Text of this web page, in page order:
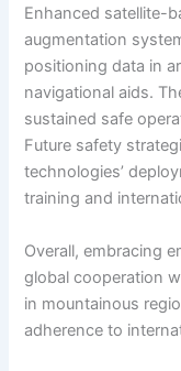
Enhanced satellite-
augmentation
positioning data in
navigational aids.
sustained safe
Future safety
technologies’
training and
Overall, embracing
global cooperation
in mountainous
adherence to